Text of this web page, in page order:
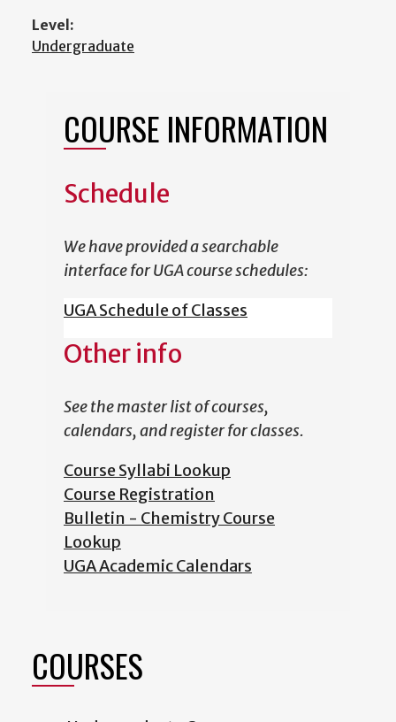
Level:
Undergraduate
COURSE INFORMATION
Schedule
We have provided a searchable
interface for UGA course schedules:
UGA Schedule of Classes
Other info
See the master list of courses,
calendars, and register for classes.
Course Syllabi Lookup
Course Registration
Bulletin - Chemistry Course
Lookup
UGA Academic Calendars
COURSES